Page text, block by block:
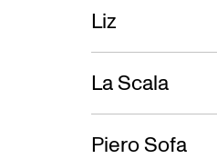
Liz
La Scala
Piero Sofa